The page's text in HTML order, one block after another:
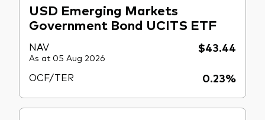
USD Emerging Markets
Government Bond UCITS ETF
NAV $43.44
As at 05 Aug 2026
OCF/TER 0.23%